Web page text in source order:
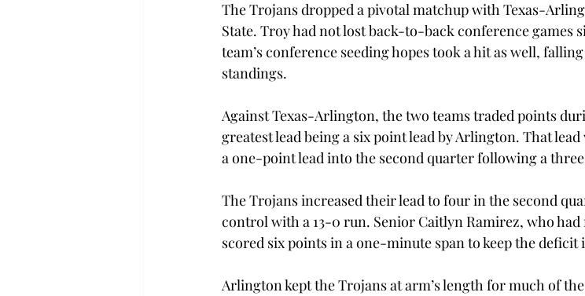
The Trojans dropped a pivotal matchup with Texas-
State. Troy had not lost back-to-back conference games
team’s conference seeding hopes took a hit as well,
standings.
Against Texas-Arlington, the two teams traded points
greatest lead being a six point lead by Arlington. That
a one-point lead into the second quarter following a
The Trojans increased their lead to four in the second
control with a 13-0 run. Senior Caitlyn Ramirez, who
scored six points in a one-minute span to keep the deficit
Arlington kept the Trojans at arm’s length for much of